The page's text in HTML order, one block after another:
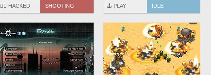
🏴‍☠️ HACKED SHOOTING 🕹️ PLAY IDLE